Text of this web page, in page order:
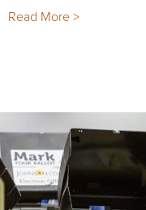
Read More >